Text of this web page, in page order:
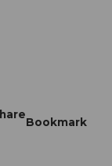
Bookmark